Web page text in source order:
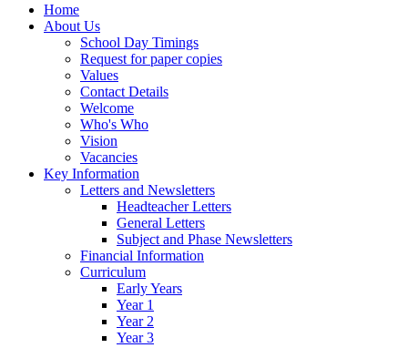
Home
About Us
School Day Timings
Request for paper copies
Values
Contact Details
Welcome
Who's Who
Vision
Vacancies
Key Information
Letters and Newsletters
Headteacher Letters
General Letters
Subject and Phase Newsletters
Financial Information
Curriculum
Early Years
Year 1
Year 2
Year 3